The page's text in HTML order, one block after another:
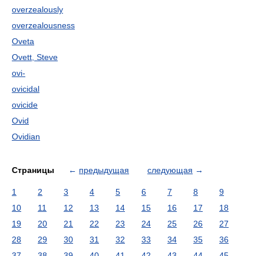
overzealously
overzealousness
Oveta
Ovett, Steve
ovi-
ovicidal
ovicide
Ovid
Ovidian
Страницы ← предыдущая следующая →
1 2 3 4 5 6 7 8
9
10
11 12 13 14 15 16 17
18
19
20 21 22 23 24 25 26
27
28
29 30 31 32 33 34 35
36